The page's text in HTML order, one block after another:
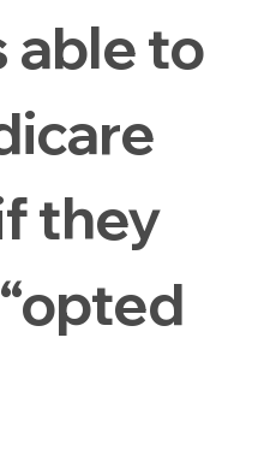
able to
they